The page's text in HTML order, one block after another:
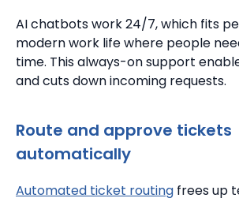
AI chatbots work 24/7, which fits
modern work life where people
time. This always-on support
and cuts down incoming requests.
Route and approve tickets
automatically
Automated ticket routing frees up